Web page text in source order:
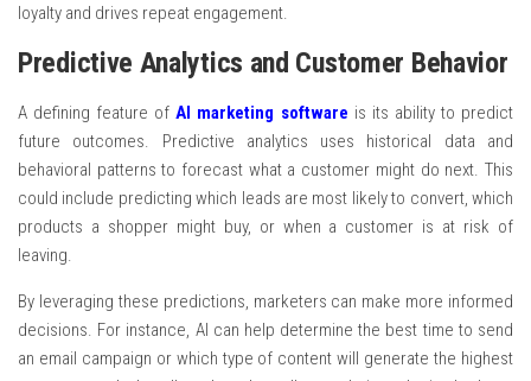
loyalty and drives repeat engagement.
Predictive Analytics and Customer Behavior
A defining feature ofAI marketing software is its ability to predict
future outcomes. Predictive analytics uses historical data and
behavioral patterns to forecast what a customer might do next. This
could include predicting which leads are most likely to convert, which
products a shopper might buy, or when a customer is at risk of
leaving.
By leveraging these predictions, marketers can make more informed
decisions. For instance, AI can help determine the best time to send
an email campaign or which type of content will generate the highest